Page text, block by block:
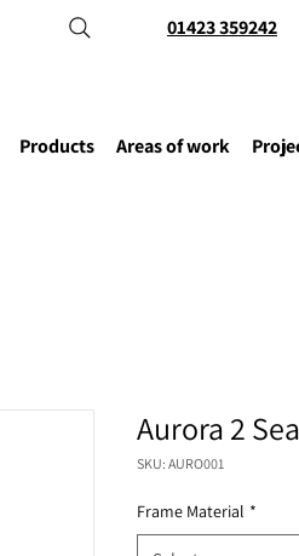
01423 359242
Products Areas of work
Aurora 2
SKU: AURO001
Frame Material *